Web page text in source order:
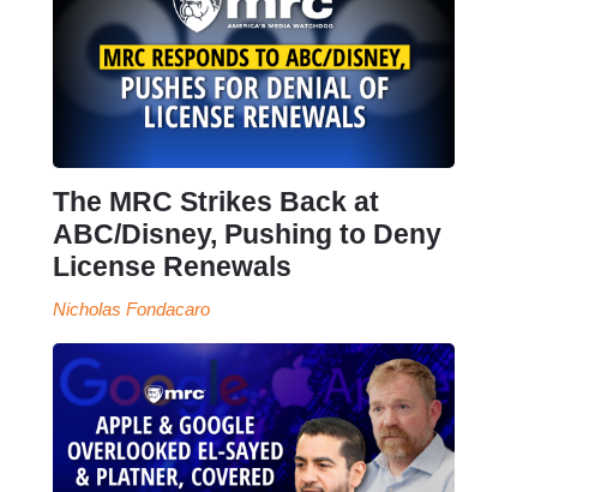
The MRC Strikes Back at
ABC/Disney, Pushing to Deny
License Renewals
Nicholas Fondacaro